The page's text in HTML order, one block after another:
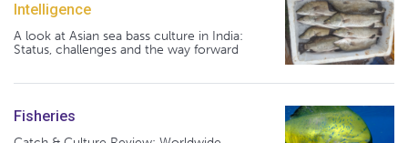
Intelligence
A look at Asian sea bass culture in India:
Status, challenges and the way forward
Fisheries